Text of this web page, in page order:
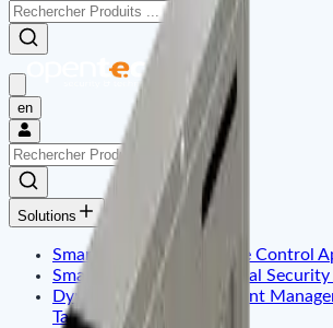
en
Solutions
Smart Identity & Entrance Control
Smart Office & Commercial Security
Dynamic Display & Content
Tag